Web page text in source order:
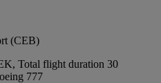
(CEB)
Total flight duration 30
777